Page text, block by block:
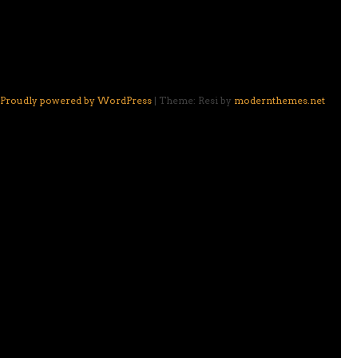
Proudly powered by WordPress | Theme: Resi by modernthemes.net